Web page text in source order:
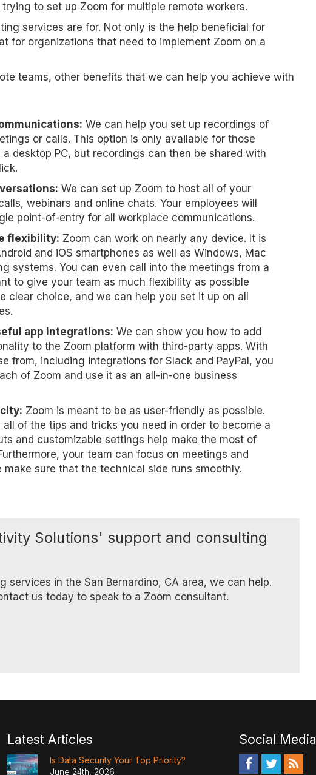
to set up Zoom for multiple remote workers.
services are for. Not only is the help beneficial for
for organizations that need to implement Zoom on a
teams, other benefits that we can help you achieve with
We can help you set up recordings of
or calls. This option is only available for those
desktop PC, but recordings can then be shared with
We can set up Zoom to host all of your
webinars and online chats. Your employees will
point-of-entry for all workplace communications.
flexibility: Zoom can work on nearly any device. It is
and iOS smartphones as well as Windows, Mac
systems. You can even call into the meetings from a
to give your team as much flexibility as possible
clear choice, and we can help you set it up on all
app integrations: We can show you how to add
to the Zoom platform with third-party apps. With
from, including integrations for Slack and PayPal, you
of Zoom and use it as an all-in-one business
Zoom is meant to be as user-friendly as possible.
of the tips and tricks you need in order to become a
and customizable settings help make the most of
your team can focus on meetings and
make sure that the technical side runs smoothly.
Solutions' support and consulting
services in the San Bernardino, CA area, we can help.
us today to speak to a Zoom consultant.
Latest Articles
Is Data Security Your Top Priority?
June 24th, 2026
Social Media